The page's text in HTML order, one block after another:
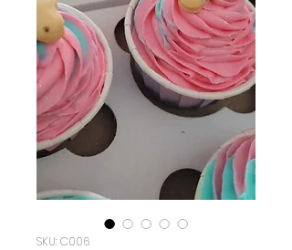
SKU: C006